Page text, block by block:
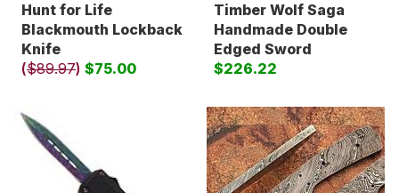
Hunt for Life
Blackmouth Lockback
Knife
($89.97) $75.00
Timber Wolf Saga
Handmade Double
Edged Sword
$226.22